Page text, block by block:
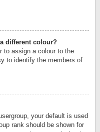
different colour?
to assign a colour to the
to identify the members of
your default is used
rank should be shown for